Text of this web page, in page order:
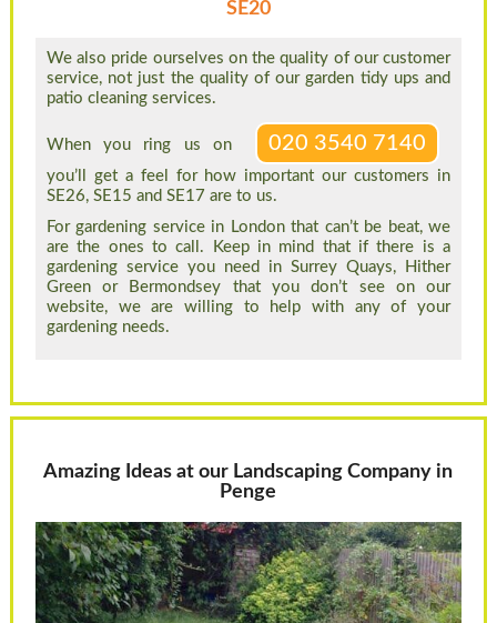
SE20
We also pride ourselves on the quality of our customer
service, not just the quality of our garden tidy ups and
patio cleaning services.
When you ring us on 020 3540 7140
you’ll get a feel for how important our customers in
SE26, SE15 and SE17 are to us.
For gardening service in London that can’t be beat, we
are the ones to call. Keep in mind that if there is a
gardening service you need in Surrey Quays, Hither
Green or Bermondsey that you don’t see on our
website, we are willing to help with any of your
gardening needs.
Amazing Ideas at our Landscaping Company in
Penge